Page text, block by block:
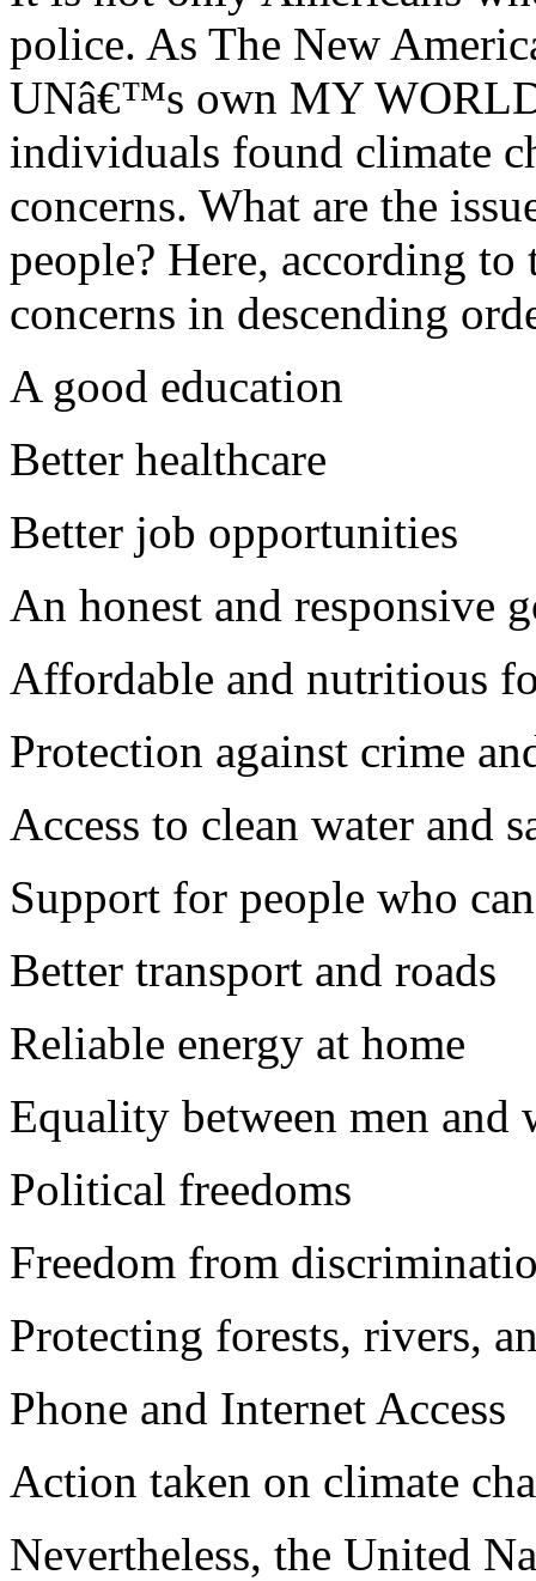
police. As The New
UNâ€™s own MY
individuals found climate
concerns. What are the
people? Here, according
concerns in descending
A good education
Better healthcare
Better job opportunities
An honest and responsive
Affordable and nutritious
Protection against crime
Access to clean water and
Support for people who
Better transport and roads
Reliable energy at home
Equality between men and
Political freedoms
Freedom from
Protecting forests, rivers,
Phone and Internet Access
Action taken on climate
Nevertheless, the United